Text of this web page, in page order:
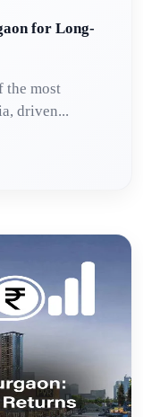
for Long-
the most
driven...